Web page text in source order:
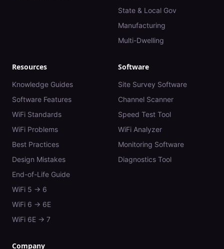
State & Local Gov
Manufacturing
Multi-Dwelling
Resources
Knowledge Guides
Software Features
WiFi Standards
WiFi Problems
Best Practices
Design Mistakes
End-of-Life Guide
WiFi 5 → 6
WiFi 6 → 6E
WiFi 6E → 7
Software
Site Survey Software
Channel Scanner
Speed Test Tool
WiFi Analyzer
Monitoring Software
Diagnostics Tool
Company